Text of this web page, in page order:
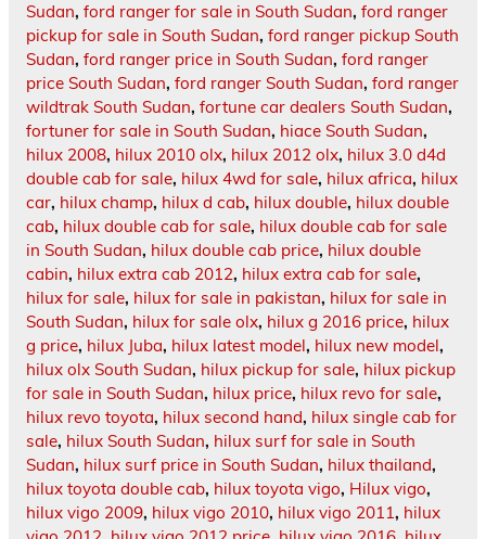
Sudan, ford ranger for sale in South Sudan, ford ranger
pickup for sale in South Sudan, ford ranger pickup South
Sudan, ford ranger price in South Sudan, ford ranger
price South Sudan, ford ranger South Sudan, ford ranger
wildtrak South Sudan, fortune car dealers South Sudan,
fortuner for sale in South Sudan, hiace South Sudan,
hilux 2008, hilux 2010 olx, hilux 2012 olx, hilux 3.0 d4d
double cab for sale, hilux 4wd for sale, hilux africa, hilux
car, hilux champ, hilux d cab, hilux double, hilux double
cab, hilux double cab for sale, hilux double cab for sale
in South Sudan, hilux double cab price, hilux double
cabin, hilux extra cab 2012, hilux extra cab for sale,
hilux for sale, hilux for sale in pakistan, hilux for sale in
South Sudan, hilux for sale olx, hilux g 2016 price, hilux
g price, hilux Juba, hilux latest model, hilux new model,
hilux olx South Sudan, hilux pickup for sale, hilux pickup
for sale in South Sudan, hilux price, hilux revo for sale,
hilux revo toyota, hilux second hand, hilux single cab for
sale, hilux South Sudan, hilux surf for sale in South
Sudan, hilux surf price in South Sudan, hilux thailand,
hilux toyota double cab, hilux toyota vigo, Hilux vigo,
hilux vigo 2009, hilux vigo 2010, hilux vigo 2011, hilux